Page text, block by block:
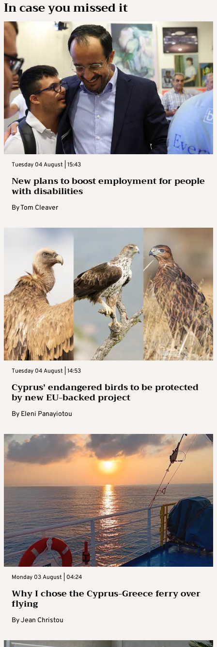
In case you missed it
Tuesday 04 August | 15:43
New plans to boost employment for people
with disabilities
ByTom Cleaver
Tuesday 04 August | 14:53
Cyprus’ endangered birds to be protected
by new EU-backed project
By Eleni Panayiotou
Monday 03 August | 04:24
Why I chose the Cyprus-Greece ferry over
flying
ByJean Christou